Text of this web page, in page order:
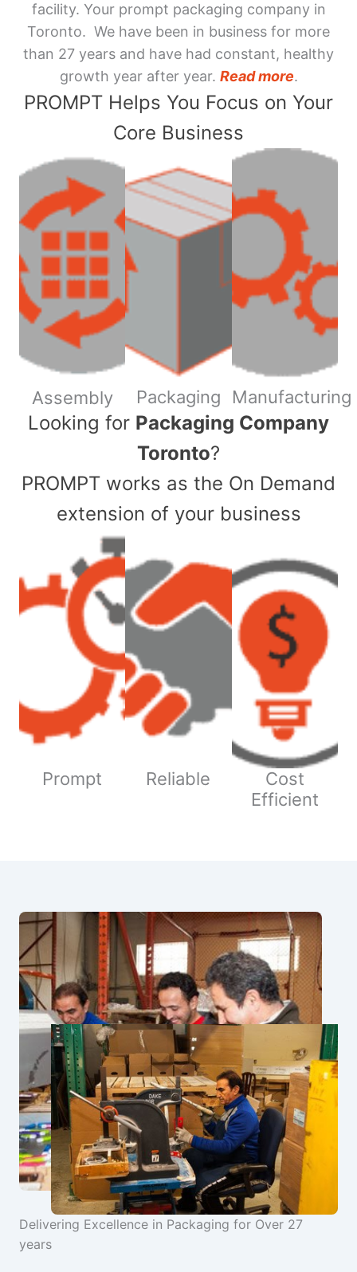
facility. Your prompt packaging company in
Toronto. We have been in business for more
than 27 years and have had constant, healthy
growth year after year. Read more.
PROMPT Helps You Focus on Your
Core Business
Assembly Packaging Manufacturing
​Looking for Packaging Company
Toronto?
PROMPT works as the On Demand
extension of your business
Prompt Reliable
Cost
Efficient
Delivering Excellence in Packaging for Over 27
years